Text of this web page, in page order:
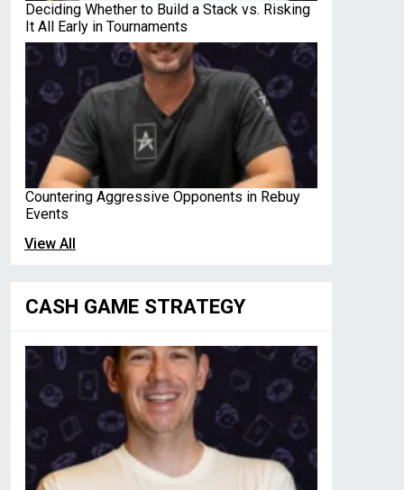
Deciding Whether to Build a Stack vs. Risking
It All Early in Tournaments
Countering Aggressive Opponents in Rebuy
Events
View All
CASH GAME STRATEGY